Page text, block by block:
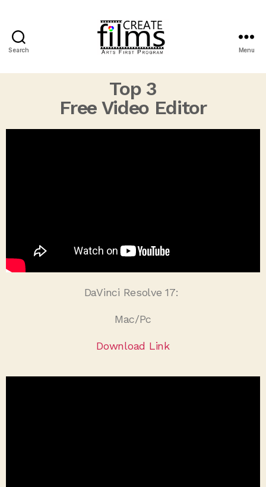
Search Menu
Top 3
Free Video Editor
DaVinci Resolve 17:
Mac/Pc
Download Link